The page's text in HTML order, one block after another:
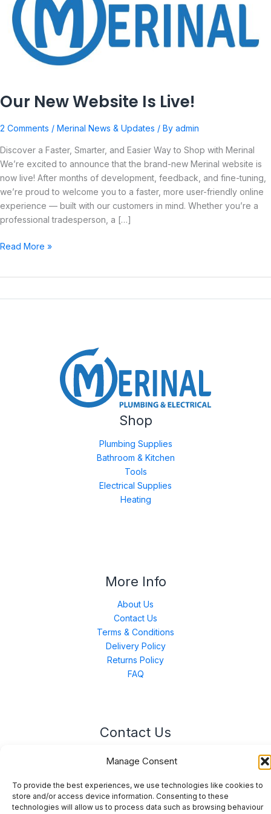
Manage Consent
To provide the best experiences, we use technologies like cookies to
store and/or access device information. Consenting to these
technologies will allow us to process data such as browsing behaviour
Our New Website Is Live!
2 Comments / Merinal News & Updates / By admin
Discover a Faster, Smarter, and Easier Way to Shop with Merinal
We’re excited to announce that the brand-new Merinal website is
now live! After months of development, feedback, and fine-tuning,
we’re proud to welcome you to a faster, more user-friendly online
experience — built with our customers in mind. Whether you’re a
professional tradesperson, a […]
Live!
Read More »
Shop
Plumbing Supplies
Bathroom & Kitchen
Tools
Electrical Supplies
Heating
More Info
About Us
Contact Us
Terms & Conditions
Delivery Policy
Returns Policy
FAQ
Contact Us
Unit 3 East Bond Street North, WN7 1BP
sales@merinal.co.uk
01942 609 896